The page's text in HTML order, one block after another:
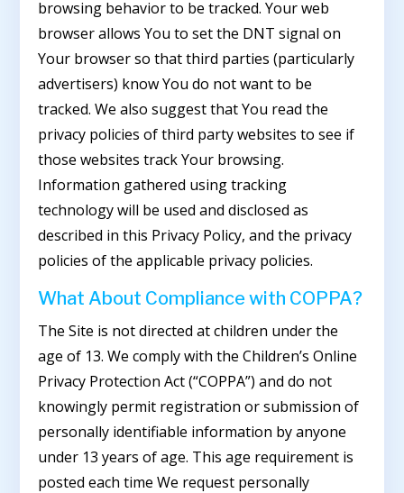
browsing behavior to be tracked. Your web
browser allows You to set the DNT signal on
Your browser so that third parties (particularly
advertisers) know You do not want to be
tracked. We also suggest that You read the
privacy policies of third party websites to see if
those websites track Your browsing.
Information gathered using tracking
technology will be used and disclosed as
described in this Privacy Policy, and the privacy
policies of the applicable privacy policies.
What About Compliance with COPPA?
The Site is not directed at children under the
age of 13. We comply with the Children’s Online
Privacy Protection Act (“COPPA”) and do not
knowingly permit registration or submission of
personally identifiable information by anyone
under 13 years of age. This age requirement is
posted each time We request personally